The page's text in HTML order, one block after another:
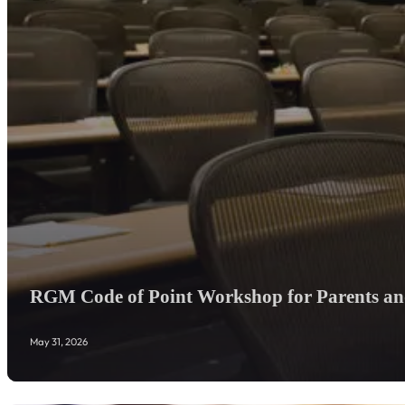
RGM Code of Point Workshop for Parents
May 31, 2026